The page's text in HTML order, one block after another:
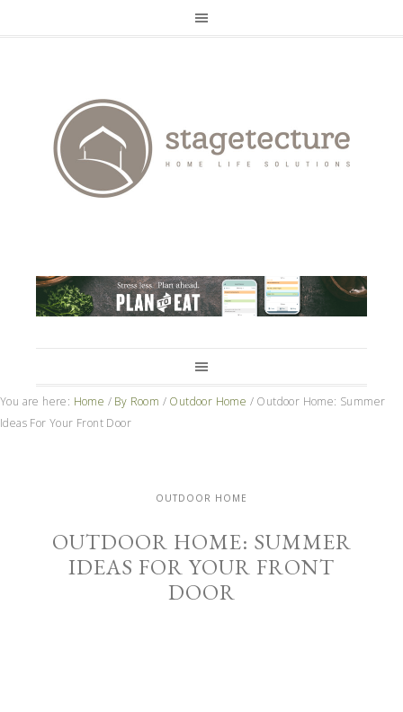
You are here: Home / By Room / Outdoor Home / Outdoor Home: Summer
Ideas For Your Front Door
OUTDOOR HOME
OUTDOOR HOME: SUMMER
IDEAS FOR YOUR FRONT
DOOR